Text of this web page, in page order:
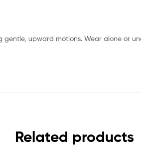
upward motions. Wear alone or
Related products